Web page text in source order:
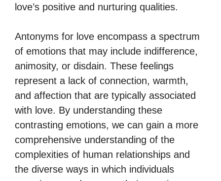
love’s positive and nurturing qualities.
Antonyms for love encompass a spectrum
of emotions that may include indifference,
animosity, or disdain. These feelings
represent a lack of connection, warmth,
and affection that are typically associated
with love. By understanding these
contrasting emotions, we can gain a more
comprehensive understanding of the
complexities of human relationships and
the diverse ways in which individuals